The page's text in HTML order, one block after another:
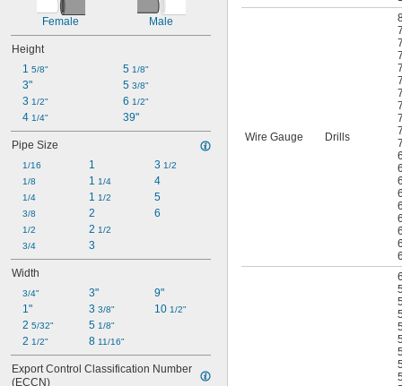
Female Male
Height
1 5/8"
3"
3 1/2"
4 1/4"
5 1/8"
5 3/8"
6 1/2"
39"
Pipe Size
1/16
1/8
1/4
3/8
1/2
3/4
1
1 1/4
1 1/2
2
2 1/2
3
3 1/2
4
5
6
Width
3/4"
1"
2 5/32"
2 1/2"
3"
3 3/8"
5 1/8"
8 11/16"
9"
10 1/2"
Export Control Classification Number
(ECCN)
Wire Gauge Drills